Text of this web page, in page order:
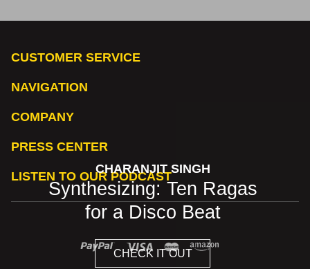
CHARANJIT SINGH
Synthesizing: Ten Ragas
for a Disco Beat
CHECK IT OUT
CUSTOMER SERVICE
NAVIGATION
COMPANY
PRESS CENTER
LISTEN TO OUR PODCAST